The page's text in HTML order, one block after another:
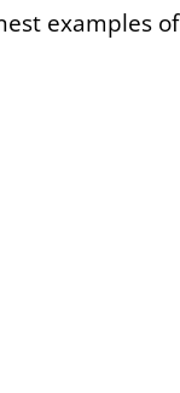
examples of